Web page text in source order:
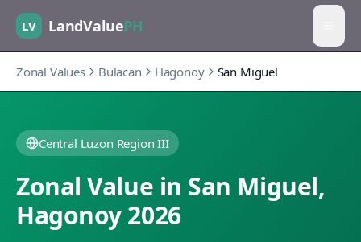
LV LandValuePH
Zonal Values Bulacan Hagonoy San Miguel
Central Luzon Region III
Zonal Value in San Miguel,
Hagonoy2026